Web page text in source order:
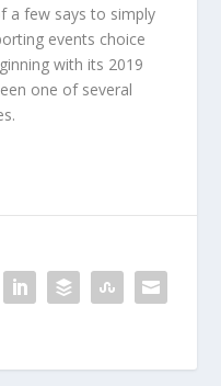
a few says to simply
events choice
with its 2019
one of several